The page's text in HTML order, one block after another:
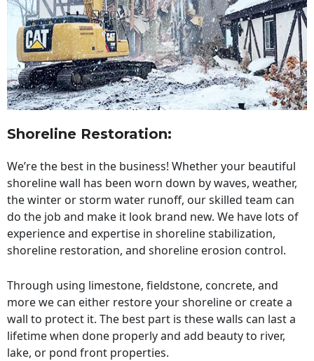
Shoreline Restoration:
We’re the best in the business! Whether your beautiful
shoreline wall has been worn down by waves, weather,
the winter or storm water runoff, our skilled team can
do the job and make it look brand new. We have lots of
experience and expertise in shoreline stabilization,
shoreline restoration, and shoreline erosion control.
Through using limestone, fieldstone, concrete, and
more we can either restore your shoreline or create a
wall to protect it. The best part is these walls can last a
lifetime when done properly and add beauty to river,
lake, or pond front properties.